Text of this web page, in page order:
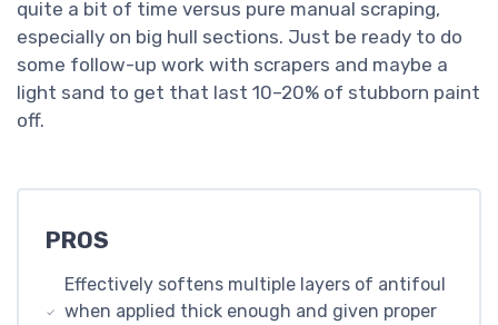
quite a bit of time versus pure manual scraping,
especially on big hull sections. Just be ready to do
some follow-up work with scrapers and maybe a
light sand to get that last 10–20% of stubborn paint
off.
PROS
Effectively softens multiple layers of antifoul
when applied thick enough and given proper